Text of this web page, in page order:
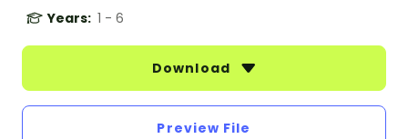
Years: 1 - 6
Download
Preview File